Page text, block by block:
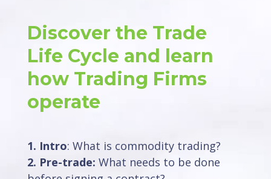
Discover the Trade
Life Cycle and learn
how Trading Firms
operate
1. Intro: What is commodity trading?
2. Pre-trade: What needs to be done